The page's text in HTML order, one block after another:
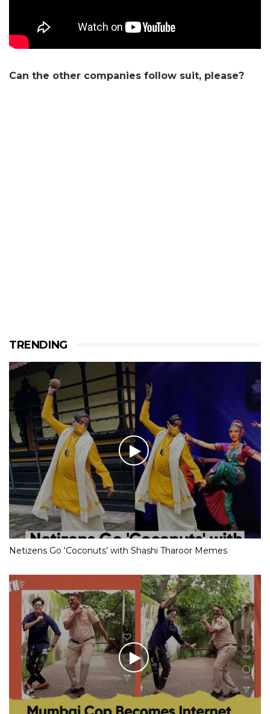
Can the other companies follow suit, please?
TRENDING
Netizens Go ‘Coconuts’ with Shashi Tharoor Memes